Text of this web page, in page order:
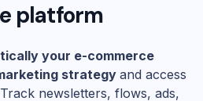
platform
your e-commerce
strategy and access
newsletters, flows, ads,